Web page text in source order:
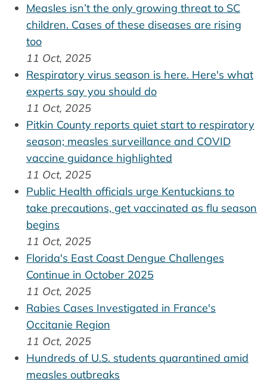
Measles isn’t the only growing threat to SC
children. Cases of these diseases are rising
too
11 Oct, 2025
Respiratory virus season is here. Here's what
experts say you should do
11 Oct, 2025
Pitkin County reports quiet start to respiratory
season; measles surveillance and COVID
vaccine guidance highlighted
11 Oct, 2025
Public Health officials urge Kentuckians to
take precautions, get vaccinated as flu season
begins
11 Oct, 2025
Florida's East Coast Dengue Challenges
Continue in October 2025
11 Oct, 2025
Rabies Cases Investigated in France's
Occitanie Region
11 Oct, 2025
Hundreds of U.S. students quarantined amid
measles outbreaks